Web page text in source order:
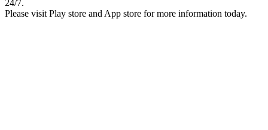
24/7.
Please visit Play store and App store for more information today.